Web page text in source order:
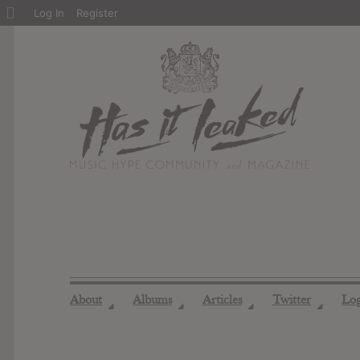
About ◢ Albums ◢ Articles ◢ Twitter ◢
About
Log In Register